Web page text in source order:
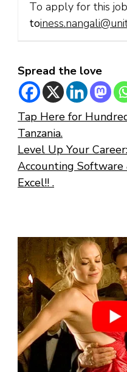
To apply for this job
to
Spread the love
Tap Here for
Tanzania.
Level Up Your
Accounting
Excel!! .